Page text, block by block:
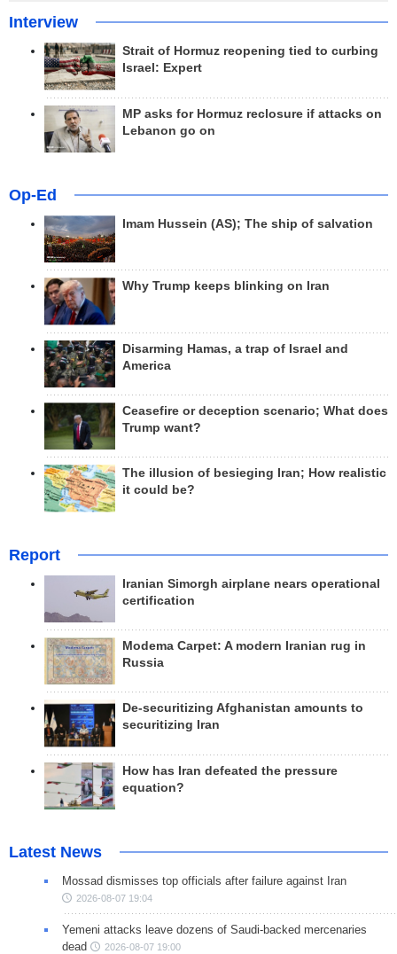
Interview
Strait of Hormuz reopening tied to curbing
Israel: Expert
MP asks for Hormuz reclosure if attacks on
Lebanon go on
Op-Ed
Imam Hussein (AS); The ship of salvation
Why Trump keeps blinking on Iran
Disarming Hamas, a trap of Israel and
America
Ceasefire or deception scenario; What does
Trump want?
The illusion of besieging Iran; How realistic
it could be?
Report
Iranian Simorgh airplane nears operational
certification
Modema Carpet: A modern Iranian rug in
Russia
De-securitizing Afghanistan amounts to
securitizing Iran
How has Iran defeated the pressure
equation?
Latest News
Mossad dismisses top officials after failure against Iran
2026-08-07 19:04
Yemeni attacks leave dozens of Saudi-backed mercenaries
dead
2026-08-07 19:00